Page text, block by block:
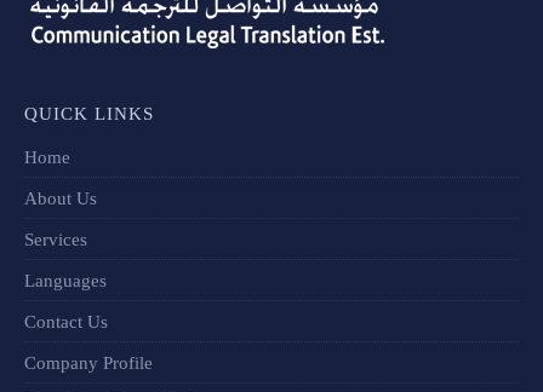
QUICK LINKS
Home
About Us
Services
Languages
Contact Us
Company Profile